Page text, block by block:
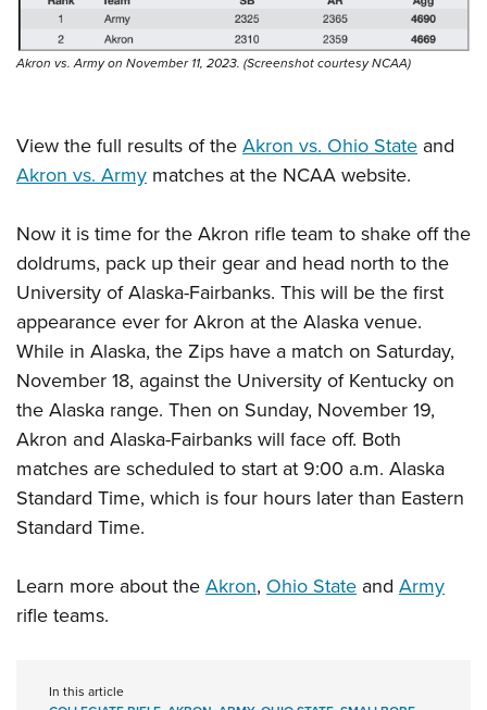
Akron vs. Army on November 11, 2023. (Screenshot courtesy NCAA)
View the full results of theAkron vs. Ohio State and
Akron vs. Army matches at the NCAA website.
Now it is time for the Akron rifle team to shake off the
doldrums, pack up their gear and head north to the
University of Alaska-Fairbanks. This will be the first
appearance ever for Akron at the Alaska venue.
While in Alaska, the Zips have a match on Saturday,
November 18, against the University of Kentucky on
the Alaska range. Then on Sunday, November 19,
Akron and Alaska-Fairbanks will face off. Both
matches are scheduled to start at 9:00 a.m. Alaska
Standard Time, which is four hours later than Eastern
Standard Time.
Learn more about theAkron, Ohio State and Army
rifle teams.
In this article